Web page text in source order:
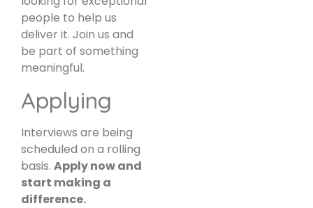
people to help us
deliver it. Join us and
be part of something
meaningful.
Applying
Interviews are being
scheduled on a rolling
basis. Apply now and
start making a
difference.